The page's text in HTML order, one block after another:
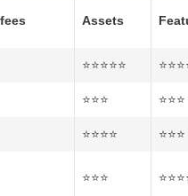
Assets
⭐⭐⭐⭐⭐
⭐⭐⭐ ⭐⭐⭐
⭐⭐⭐⭐ ⭐⭐⭐
⭐⭐⭐